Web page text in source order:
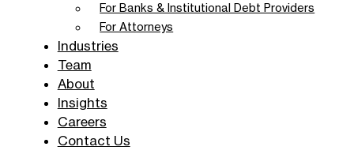
For Banks & Institutional Debt Providers
For Attorneys
Industries
Team
About
Insights
Careers
Contact Us